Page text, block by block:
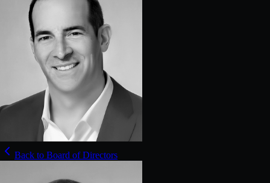
Back to Board of Directors